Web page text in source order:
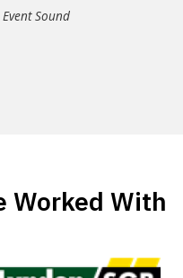
Event Sound
Worked With